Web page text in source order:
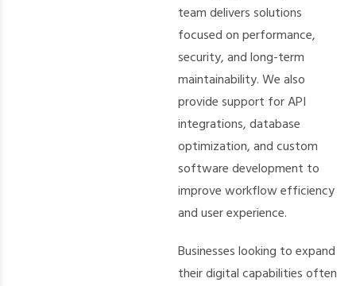
team delivers solutions
focused on performance,
security, and long-term
maintainability. We also
provide support for API
integrations, database
optimization, and custom
software development to
improve workflow efficiency
and user experience.
Businesses looking to expand
their digital capabilities often